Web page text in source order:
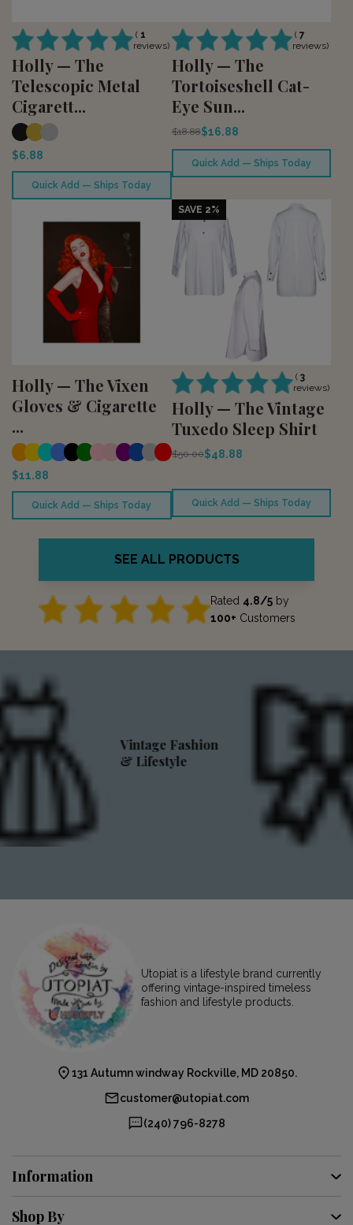
( 1
reviews)
Holly — The
Telescopic Metal
Cigarett...
$6.88
Quick Add — Ships Today
( 7
reviews)
Holly — The
Tortoiseshell Cat-
Eye Sun...
$18.88$16.88
Quick Add — Ships Today
Holly — The Vixen
Gloves & Cigarette
...
$11.88
Quick Add — Ships Today
SAVE 2%
( 3
reviews)
Holly — The Vintage
Tuxedo Sleep Shirt
$50.00$48.88
Quick Add — Ships Today
SEE ALL PRODUCTS
Rated 4.8/5by
100+ Customers
Vintage Fashion
& Lifestyle
Utopiat is a lifestyle brand currently
offering vintage-inspired timeless
fashion and lifestyle products.
131 Autumn windway Rockville, MD 20850.
customer@utopiat.com
(240) 796-8278
Information
Shop By